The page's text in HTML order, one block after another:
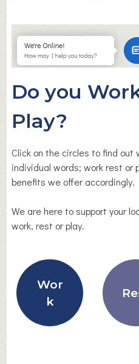
Do you
Play?
Click on the circles to find out
individual words; work rest or
benefits we offer accordingly.
We are here to support your
work, rest or play.
Wor
k